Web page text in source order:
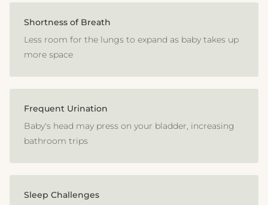
Shortness of Breath
Less room for the lungs to expand as baby takes up
more space
Frequent Urination
Baby's head may press on your bladder, increasing
bathroom trips
Sleep Challenges